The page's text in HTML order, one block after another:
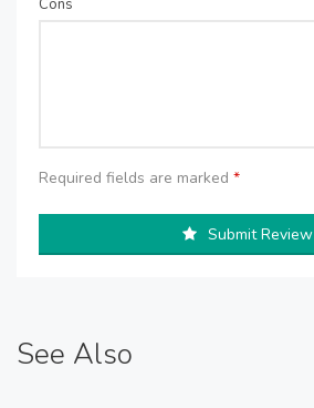
Cons
Required fields are marked *
Submit Review
See Also